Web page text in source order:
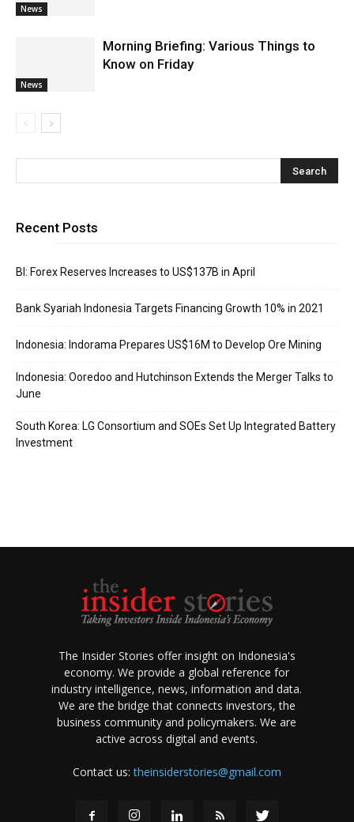
News
News
Morning Briefing: Various Things to
Know on Friday
Recent Posts
BI: Forex Reserves Increases to US$137B in April
Bank Syariah Indonesia Targets Financing Growth 10% in 2021
Indonesia: Indorama Prepares US$16M to Develop Ore Mining
Indonesia: Ooredoo and Hutchinson Extends the Merger Talks to
June
South Korea: LG Consortium and SOEs Set Up Integrated Battery
Investment
The Insider Stories offer insight on Indonesia's
economy. We provide a global reference for
industry intelligence, news, information and data.
We are the bridge that connects investors, the
business community and policymakers. We are
active across digital and events.
Contact us:theinsiderstories@gmail.com